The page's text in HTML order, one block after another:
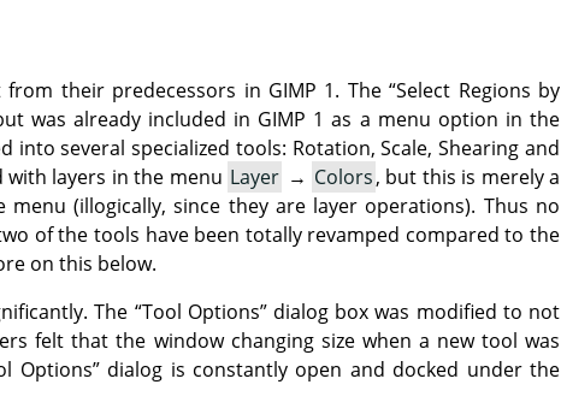
their predecessors in GIMP 1. The“Select Regions by
was already included in GIMP 1 as a menu option in the
several specialized tools: Rotation, Scale, Shearing and
with layers in the menu Layer → Colors, but this is merely a
(illogically, since they are layer operations). Thus no
of the tools have been totally revamped compared to the
on this below.
The “Tool Options”dialog box was modified to not
felt that the window changing size when a new tool was
Options”dialog is constantly open and docked under the